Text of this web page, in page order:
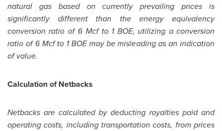
natural gas based on currently prevailing prices is
significantly different than the energy equivalency
conversion ratio of 6 Mcf to 1 BOE, utilizing a conversion
ratio of 6 Mcf to 1 BOE may be misleading as an indication
of value.
Calculation of Netbacks
Netbacks are calculated by deducting royalties paid and
operating costs, including transportation costs, from prices